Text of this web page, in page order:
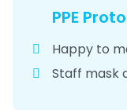
PPE
Happy to
Staff mask